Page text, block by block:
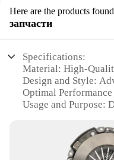
Here are the products
запчасти
Specifications:
Material: High-
Design and Style:
Optimal Performance
Usage and Purpose:
Performance and
Applicable